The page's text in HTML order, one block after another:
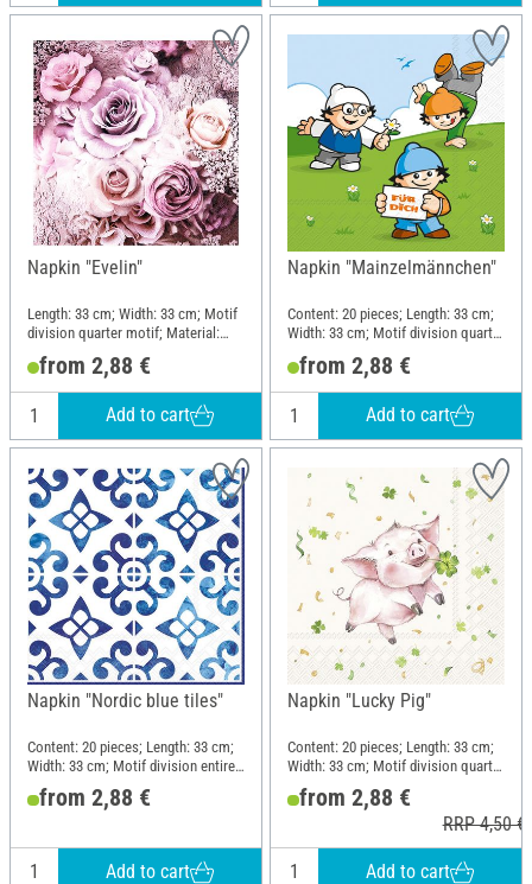
Napkin "Evelin"
Length: 33 cm; Width: 33 cm; Motif
division quarter motif; Material:
Paper
from 2,88 €
Add to cart
Napkin "Mainzelmännchen"
Content: 20 pieces; Length: 33 cm;
Width: 33 cm; Motif division quarter
motif; Material: Paper
from 2,88 €
Add to cart
Napkin "Nordic blue tiles"
Content: 20 pieces; Length: 33 cm;
Width: 33 cm; Motif division entire
motif; Material: Paper
from 2,88 €
Add to cart
Napkin "Lucky Pig"
Content: 20 pieces; Length: 33 cm;
Width: 33 cm; Motif division quarter
motif; Material: Paper
from 2,88 €
RRP 4,50 €
Add to cart